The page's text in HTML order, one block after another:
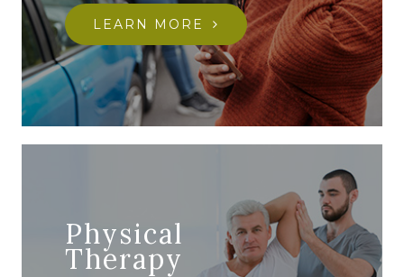
LEARN MORE
Physical
Therapy